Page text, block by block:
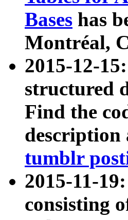
Bases has
Montréal,
2015-12-
structured
Find the
description
tumblr
2015-11-19:
consisting